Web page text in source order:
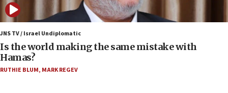
08:31
Israel, US complete planned test of Arrow missile-
defense system
08:11
Five Palestinians accused in Hamas terror plot to
appear in Cyprus court
JNS TV / Israel Undiplomatic
Is the world making the same mistake with
Hamas?
RUTHIE BLUM, MARK REGEV